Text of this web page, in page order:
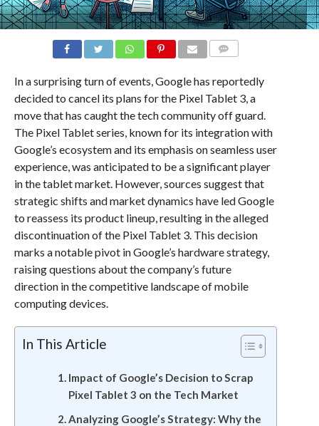
In a surprising turn of events, Google has reportedly
decided to cancel its plans for the Pixel Tablet 3, a
move that has caught the tech community off guard.
The Pixel Tablet series, known for its integration with
Google’s ecosystem and its emphasis on seamless user
experience, was anticipated to be a significant player
in the tablet market. However, sources suggest that
strategic shifts and market dynamics have led Google
to reassess its product lineup, resulting in the alleged
discontinuation of the Pixel Tablet 3. This decision
marks a notable pivot in Google’s hardware strategy,
raising questions about the company’s future
direction in the competitive landscape of mobile
computing devices.
In This Article
Impact of Google’s Decision to Scrap
Pixel Tablet 3 on the Tech Market
Analyzing Google’s Strategy: Why the